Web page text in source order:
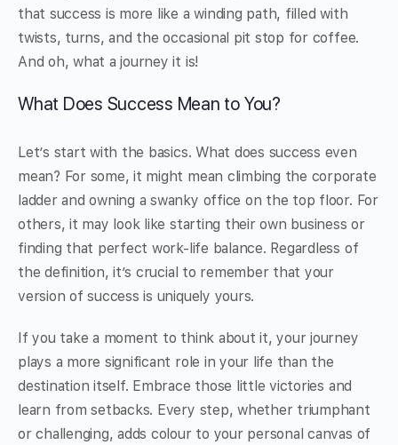
that success is more like a winding path, filled with
twists, turns, and the occasional pit stop for coffee.
And oh, what a journey it is!
What Does Success Mean to You?
Let’s start with the basics. What does success even
mean? For some, it might mean climbing the corporate
ladder and owning a swanky office on the top floor. For
others, it may look like starting their own business or
finding that perfect work-life balance. Regardless of
the definition, it’s crucial to remember that your
version of success is uniquely yours.
If you take a moment to think about it, your journey
plays a more significant role in your life than the
destination itself. Embrace those little victories and
learn from setbacks. Every step, whether triumphant
or challenging, adds colour to your personal canvas of